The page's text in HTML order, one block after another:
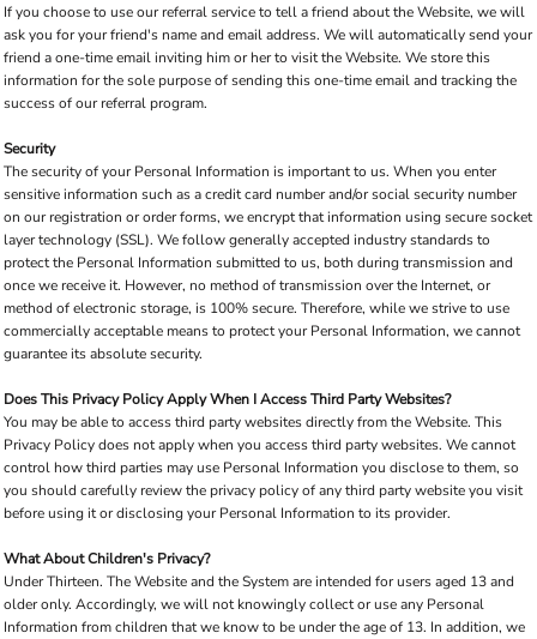
If you choose to use our referral service to tell a friend about the Website, we will
ask you for your friend's name and email address. We will automatically send your
friend a one-time email inviting him or her to visit the Website. We store this
information for the sole purpose of sending this one-time email and tracking the
success of our referral program.
Security
The security of your Personal Information is important to us. When you enter
sensitive information such as a credit card number and/or social security number
on our registration or order forms, we encrypt that information using secure socket
layer technology (SSL). We follow generally accepted industry standards to
protect the Personal Information submitted to us, both during transmission and
once we receive it. However, no method of transmission over the Internet, or
method of electronic storage, is 100% secure. Therefore, while we strive to use
commercially acceptable means to protect your Personal Information, we cannot
guarantee its absolute security.
Does This Privacy Policy Apply When I Access Third Party Websites?
You may be able to access third party websites directly from the Website. This
Privacy Policy does not apply when you access third party websites. We cannot
control how third parties may use Personal Information you disclose to them, so
you should carefully review the privacy policy of any third party website you visit
before using it or disclosing your Personal Information to its provider.
What About Children's Privacy?
Under Thirteen. The Website and the System are intended for users aged 13 and
older only. Accordingly, we will not knowingly collect or use any Personal
Information from children that we know to be under the age of 13. In addition, we